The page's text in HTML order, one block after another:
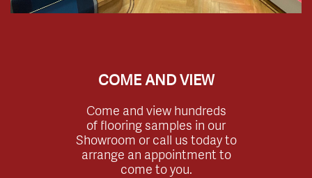
COME AND VIEW
Come and view hundreds
of flooring samples in our
Showroom or call us today to
arrange an appointment to
come to you.